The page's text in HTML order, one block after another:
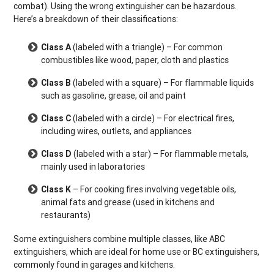
combat). Using the wrong extinguisher can be hazardous.
Here’s a breakdown of their classifications:
Class A(labeled with a triangle) – For common
combustibles like wood, paper, cloth and plastics
Class B(labeled with a square) – For flammable liquids
such as gasoline, grease, oil and paint
Class C(labeled with a circle) – For electrical fires,
including wires, outlets, and appliances
Class D(labeled with a star) – For flammable metals,
mainly used in laboratories
Class K – For cooking fires involving vegetable oils,
animal fats and grease (used in kitchens and
restaurants)
Some extinguishers combine multiple classes, like ABC
extinguishers, which are ideal for home use or BC extinguishers,
commonly found in garages and kitchens.